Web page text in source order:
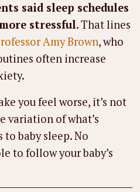
said sleep schedules
stressful. That lines
Amy Brown, who
often increase
you feel worse, it’s not
variation of what’s
to baby sleep. No
to follow your baby’s